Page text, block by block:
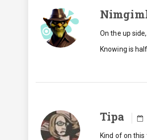
On the up
Knowing is
Tipa
Kind of on